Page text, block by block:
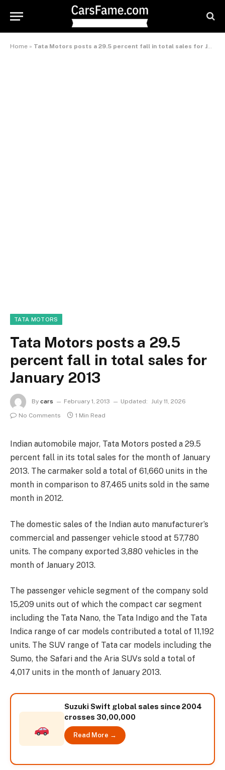
Home » Tata Motors posts a 29.5 percent fall in total sales for January 2013
TATA MOTORS
Tata Motors posts a 29.5
percent fall in total sales for
January 2013
By cars February 1, 2013 Updated: July 11, 2026
No Comments
1 Min Read
Indian automobile major, Tata Motors posted a 29.5
percent fall in its total sales for the month of January
2013. The carmaker sold a total of 61,660 units in the
month in comparison to 87,465 units sold in the same
month in 2012.
The domestic sales of the Indian auto manufacturer’s
commercial and passenger vehicle stood at 57,780
units. The company exported 3,880 vehicles in the
month of January 2013.
The passenger vehicle segment of the company sold
15,209 units out of which the compact car segment
including the Tata Nano, the Tata Indigo and the Tata
Indica range of car models contributed a total of 11,192
units. The SUV range of Tata car models including the
Sumo, the Safari and the Aria SUVs sold a total of
4,017 units in the month of January 2013.
Suzuki Swift global sales since 2004
crosses 30,00,000
Read More →